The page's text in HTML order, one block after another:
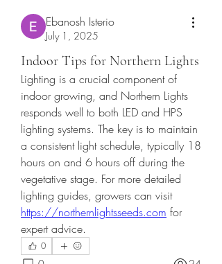
Ebanosh Isterio
July 1, 2025
Indoor Tips for Northern Lights
Lighting is a crucial component of
indoor growing, and Northern Lights
responds well to both LED and HPS
lighting systems. The key is to maintain
a consistent light schedule, typically 18
hours on and 6 hours off during the
vegetative stage. For more detailed
lighting guides, growers can visit
https://northernlightsseeds.com for
expert advice.
0